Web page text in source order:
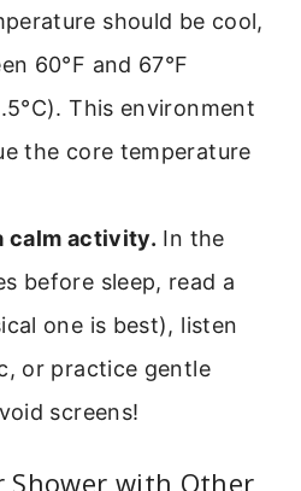
should be cool,
60°F and 67°F
This environment
the core temperature
calm activity. In the
before sleep, read a
one is best), listen
or practice gentle
screens!
Shower with Other